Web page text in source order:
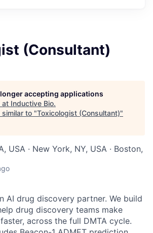
(Consultant)
accepting applications
at Inductive Bio.
to "Toxicologist (Consultant)"
USA · New York, NY, USA · Boston,
AI drug discovery partner. We build
drug discovery teams make
across the full DMTA cycle.